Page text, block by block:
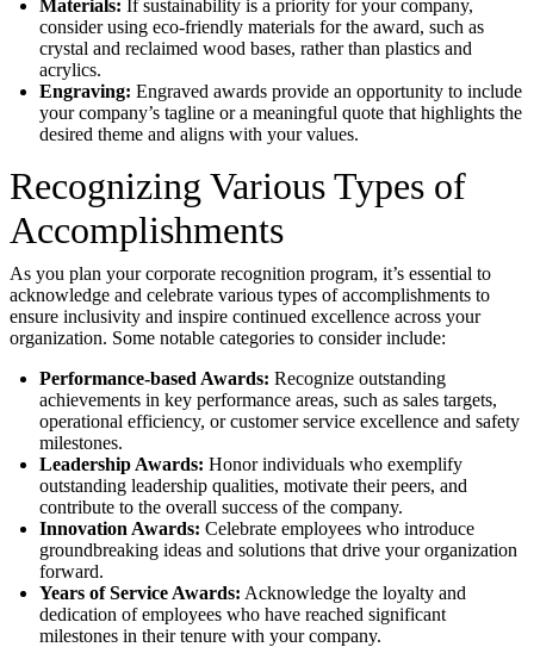
Materials: If sustainability is a priority for your company,
consider using eco-friendly materials for the award, such as
crystal and reclaimed wood bases, rather than plastics and
acrylics.
Engraving: Engraved awards provide an opportunity to include
your company’s tagline or a meaningful quote that highlights the
desired theme and aligns with your values.
Recognizing Various Types of
Accomplishments
As you plan your corporate recognition program, it’s essential to
acknowledge and celebrate various types of accomplishments to
ensure inclusivity and inspire continued excellence across your
organization. Some notable categories to consider include:
Performance-based Awards: Recognize outstanding
achievements in key performance areas, such as sales targets,
operational efficiency, or customer service excellence and safety
milestones.
Leadership Awards: Honor individuals who exemplify
outstanding leadership qualities, motivate their peers, and
contribute to the overall success of the company.
Innovation Awards: Celebrate employees who introduce
groundbreaking ideas and solutions that drive your organization
forward.
Years of Service Awards: Acknowledge the loyalty and
dedication of employees who have reached significant
milestones in their tenure with your company.